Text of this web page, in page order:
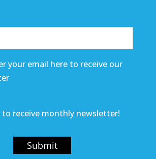
your email here to receive our
to receive monthly newsletter!
Submit